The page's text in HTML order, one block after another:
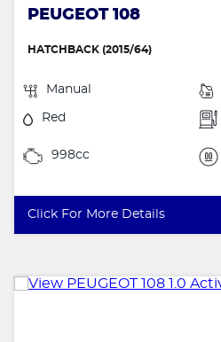
PEUGEOT 108
HATCHBACK (2015/64)
Manual
Red
998cc
Click For More Details